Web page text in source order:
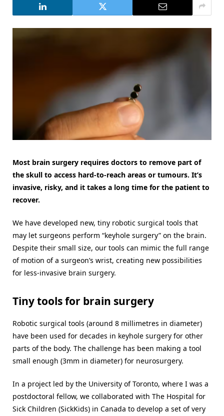
Most brain surgery requires doctors to remove part of
the skull to access hard-to-reach areas or tumours. It’s
invasive, risky, and it takes a long time for the patient to
recover.
We have developed new, tiny robotic surgical tools that
may let surgeons perform “keyhole surgery” on the brain.
Despite their small size, our tools can mimic the full range
of motion of a surgeon’s wrist, creating new possibilities
for less-invasive brain surgery.
Tiny tools for brain surgery
Robotic surgical tools (around 8 millimetres in diameter)
have been used for decades in keyhole surgery for other
parts of the body. The challenge has been making a tool
small enough (3mm in diameter) for neurosurgery.
In a project led by the University of Toronto, where I was a
postdoctoral fellow, we collaborated with The Hospital for
Sick Children (SickKids) in Canada to develop a set of very